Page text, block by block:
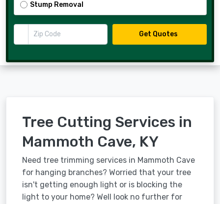
Stump Removal
Zip Code
Get Quotes
Tree Cutting Services in
Mammoth Cave, KY
Need tree trimming services in Mammoth Cave
for hanging branches? Worried that your tree
isn't getting enough light or is blocking the
light to your home? Well look no further for